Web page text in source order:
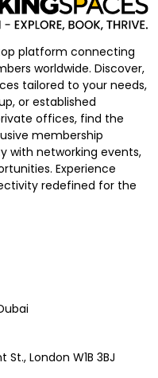
platform connecting
worldwide. Discover,
tailored to your needs,
or established
offices, find the
membership
with networking events,
Experience
redefined for the
London W1B 3BJ